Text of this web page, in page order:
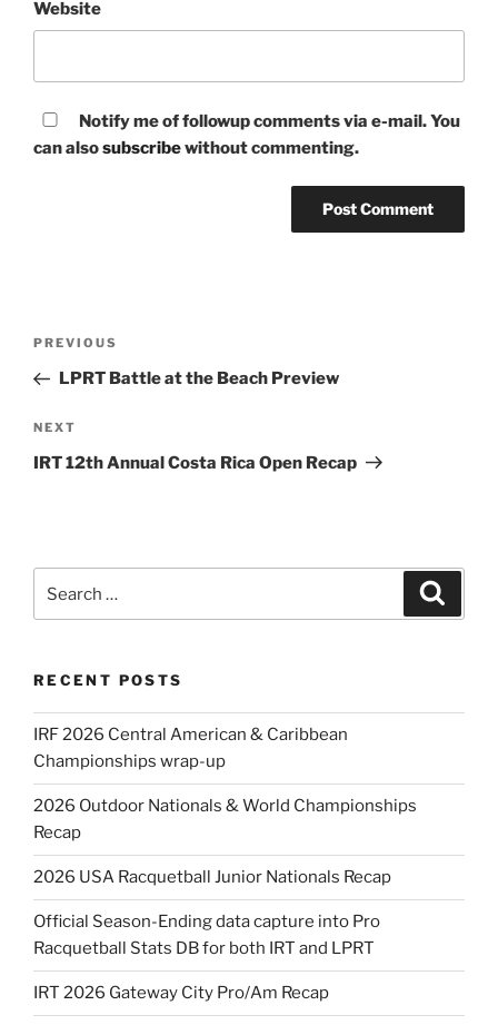
Website
Notify me of followup comments via e-mail. You
can alsosubscribewithout commenting.
Previous
Post
PREVIOUS
LPRT Battle at the Beach Preview
Next
Post
NEXT
IRT 12th Annual Costa Rica Open Recap
RECENT POSTS
IRF 2026 Central American & Caribbean
Championships wrap-up
2026 Outdoor Nationals & World Championships
Recap
2026 USA Racquetball Junior Nationals Recap
Official Season-Ending data capture into Pro
Racquetball Stats DB for both IRT and LPRT
IRT 2026 Gateway City Pro/Am Recap